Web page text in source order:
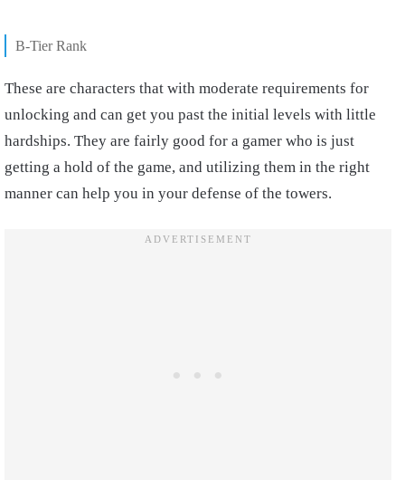
B-Tier Rank
These are characters that with moderate requirements for
unlocking and can get you past the initial levels with little
hardships. They are fairly good for a gamer who is just
getting a hold of the game, and utilizing them in the right
manner can help you in your defense of the towers.